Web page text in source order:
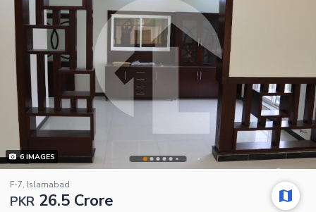
6IMAGES
F-7, Islamabad
PKR 26.5 Crore